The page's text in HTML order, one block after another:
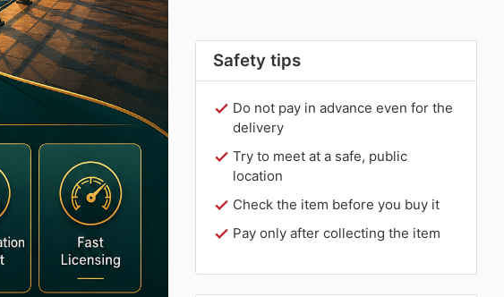
Safety tips
Do not pay in advance even for the
delivery
Try to meet at a safe, public
location
Check the item before you buy it
Pay only after collecting the item